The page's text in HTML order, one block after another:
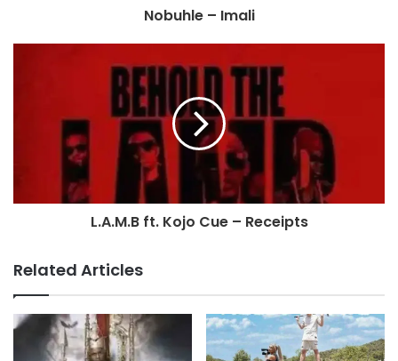
Nobuhle – Imali
L.A.M.B ft. Kojo Cue – Receipts
Related Articles